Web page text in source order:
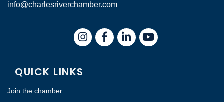
info@charlesriverchamber.com
InstagramFacebookLinkedIn
QUICK LINKS
Join the chamber